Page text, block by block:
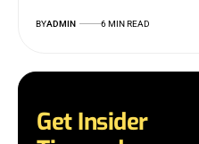
BYADMIN 6 MIN READ
Get Insider